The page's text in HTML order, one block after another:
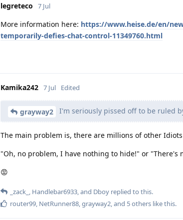
legreteco 7 Jul
More information here: https://www.heise.de/en/
temporarily-defies-chat-control-11349760.html
Kamika242 7 Jul Edited
grayway2 I'm seriously pissed off to be ruled
The main problem is, there are millions of other
"Oh, no problem, I have nothing to hide!" or "There's
😡
_zack_ , Handlebar6933, and Dboy replied to this.
router99, NetRunner88,grayway2, and 5others like this.